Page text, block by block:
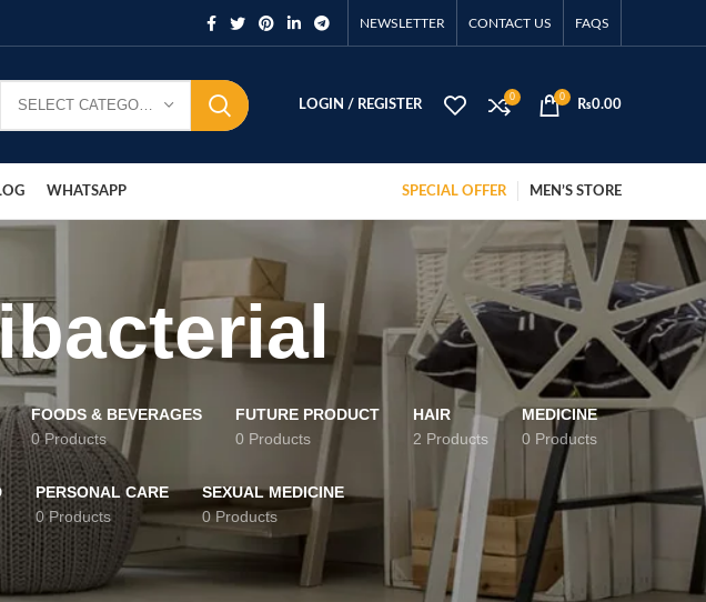
NEWSLETTER CONTACT US FAQS
LOGIN / REGISTER
0 0
₨0.00
WHATSAPP SPECIAL OFFER MEN’S STORE
FOODS & BEVERAGES
0 Products
FUTURE PRODUCT
0 Products
HAIR
2 Products
MEDICINE
0 Products
PERSONAL CARE
0 Products
SEXUAL MEDICINE
0 Products